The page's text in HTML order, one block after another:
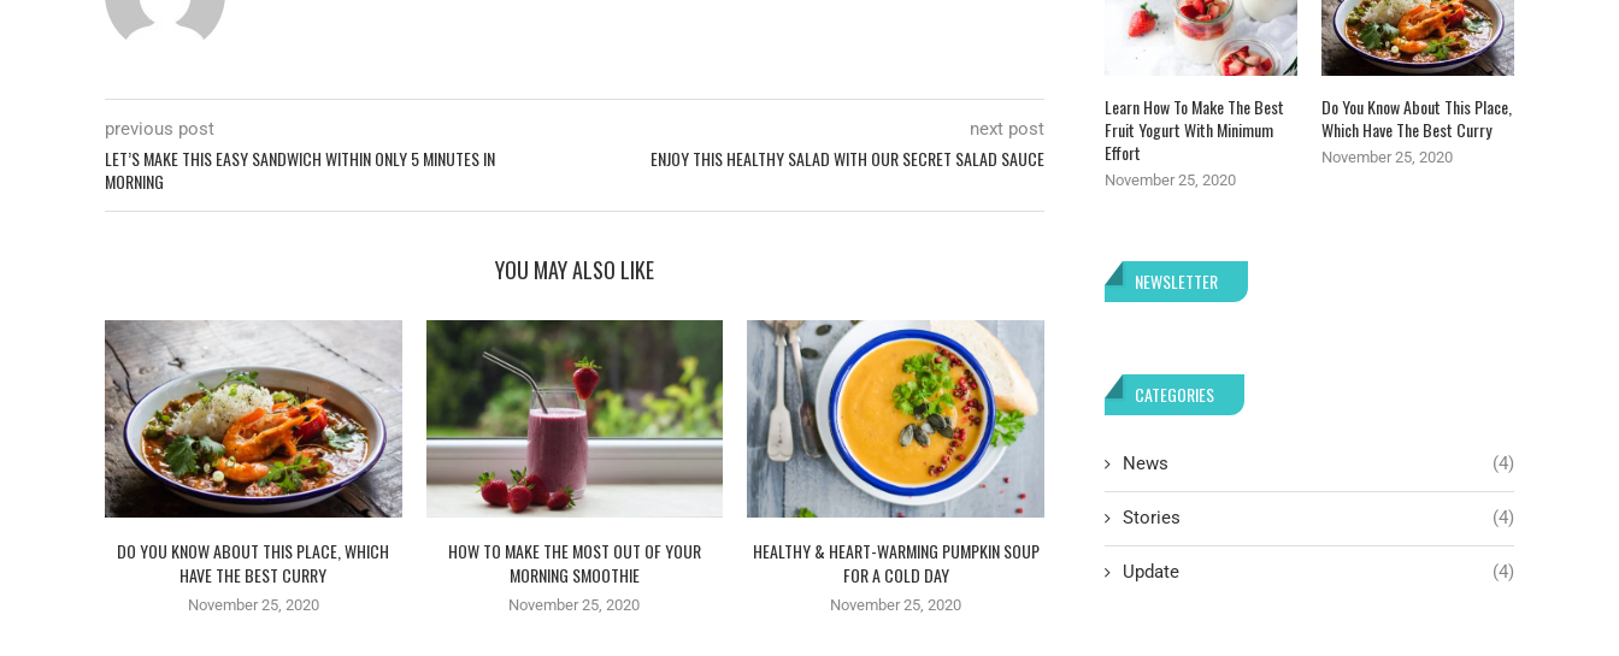
previous post
LET’S MAKE THIS EASY SANDWICH WITHIN ONLY 5 MINUTES IN
MORNING
next post
ENJOY THIS HEALTHY SALAD WITH OUR SECRET SALAD SAUCE
YOU MAY ALSO LIKE
DO YOU KNOW ABOUT THIS PLACE, WHICH
HAVE THE BEST CURRY
November 25, 2020
HOW TO MAKE THE MOST OUT OF YOUR
MORNING SMOOTHIE
November 25, 2020
HEALTHY & HEART-WARMING PUMPKIN SOUP
FOR A COLD DAY
November 25, 2020
Learn How To Make The Best
Fruit Yogurt With Minimum
Effort
November 25, 2020
Do You Know About This Place,
Which Have The Best Curry
November 25, 2020
NEWSLETTER
CATEGORIES
News (4)
Stories (4)
Update (4)